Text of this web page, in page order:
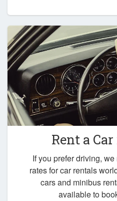
Rent a
If you prefer driving,
rates for car rentals
cars and minibus
available to